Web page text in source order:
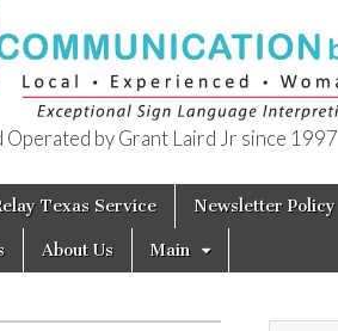
by Grant Laird Jr since 1997
Texas Service Newsletter Policy
About Us Main